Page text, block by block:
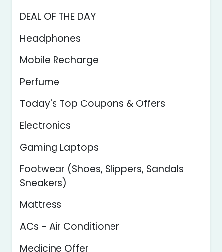
DEAL OF THE DAY
Headphones
Mobile Recharge
Perfume
Today's Top Coupons & Offers
Electronics
Gaming Laptops
Footwear (Shoes, Slippers, Sandals
Sneakers)
Mattress
ACs - Air Conditioner
Medicine Offer